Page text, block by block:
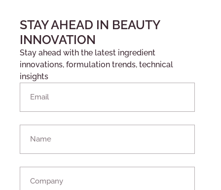
STAY AHEAD IN BEAUTY
INNOVATION
Stay ahead with the latest ingredient
innovations, formulation trends, technical
insights